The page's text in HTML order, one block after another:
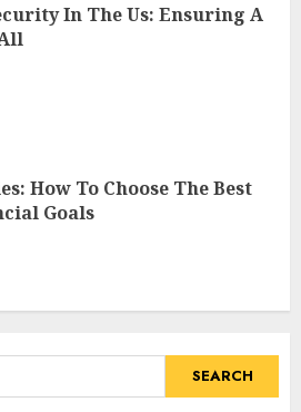
In The Us: Ensuring A
How To Choose The Best
Goals